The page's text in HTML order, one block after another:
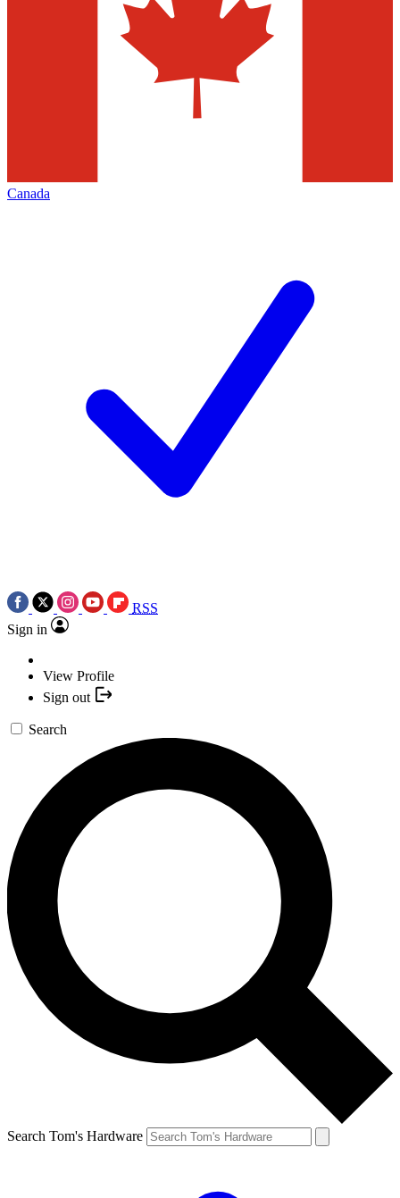
Canada
RSS
Sign in
View Profile
Sign out
Search
Search Tom's Hardware